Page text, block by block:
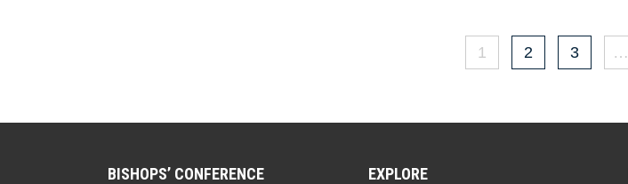
1 2 3 …
BISHOPS’ CONFERENCE EXPLORE